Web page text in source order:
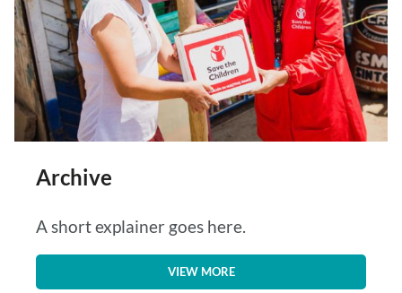
Archive
A short explainer goes here.
VIEW MORE